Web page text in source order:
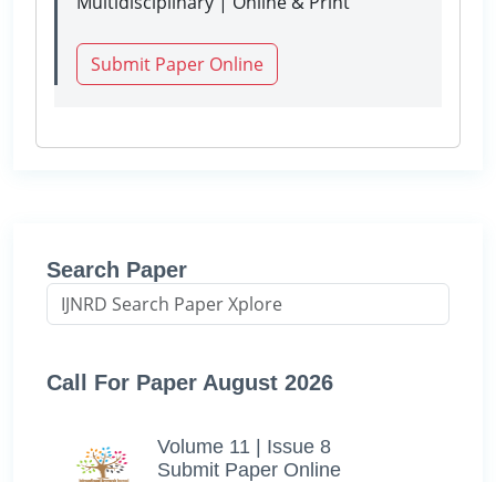
Submit Paper Online
Search Paper
Call For Paper August 2026
Volume 11 | Issue 8
Submit Paper Online